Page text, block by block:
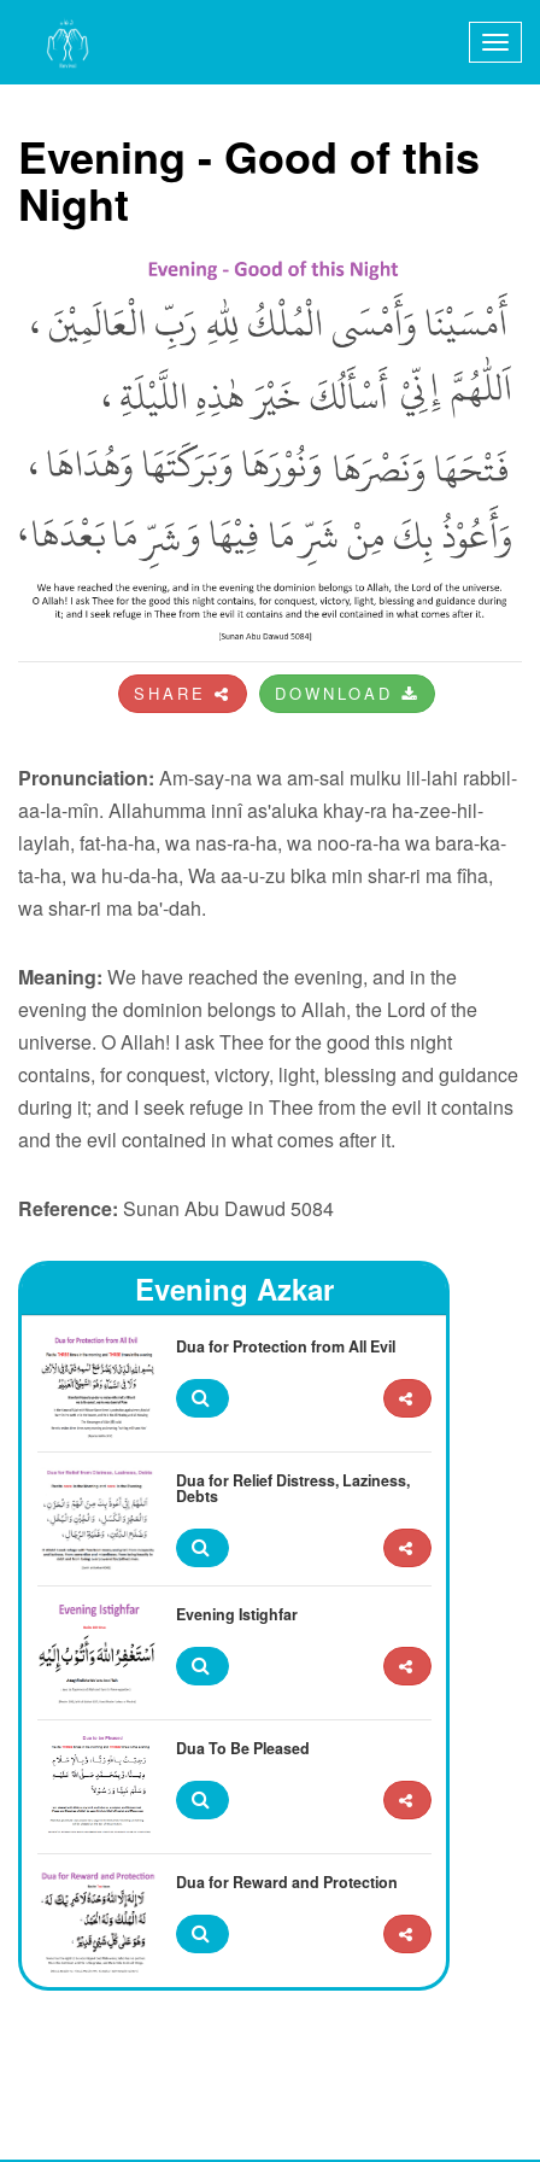
Evening - Good of this
Night
SHARE DOWNLOAD
Pronunciation: Am-say-na wa am-sal mulku lil-lahi rabbil-
aa-la-mîn. Allahumma innî as'aluka khay-ra ha-zee-hil-
laylah, fat-ha-ha, wa nas-ra-ha, wa noo-ra-ha wa bara-ka-
ta-ha, wa hu-da-ha, Wa aa-u-zu bika min shar-ri ma fîha,
wa shar-ri ma ba'-dah.
Meaning: We have reached the evening, and in the
evening the dominion belongs to Allah, the Lord of the
universe. O Allah! I ask Thee for the good this night
contains, for conquest, victory, light, blessing and guidance
during it; and I seek refuge in Thee from the evil it contains
and the evil contained in what comes after it.
Reference: Sunan Abu Dawud 5084
Evening Azkar
Dua for Protection from All Evil
Dua for Relief Distress, Laziness,
Debts
Evening Istighfar
Dua To Be Pleased
Dua for Reward and Protection